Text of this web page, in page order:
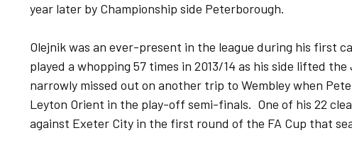
year later by Championship side Peterborough.
Olejnik was an ever-present in the league during his first
played a whopping 57 times in 2013/14 as his side lifted
narrowly missed out on another trip to Wembley when
Leyton Orient in the play-off semi-finals. One of his 22
against Exeter City in the first round of the FA Cup that